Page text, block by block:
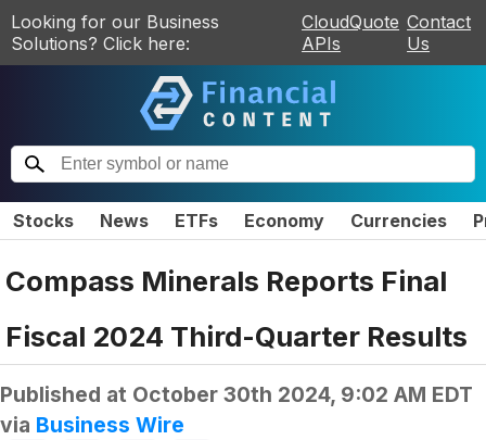
Looking for our Business
Solutions? Click here:
CloudQuote
APIs
Contact
Us
Stocks News ETFs Economy Currencies
Compass Minerals Reports Final
Fiscal 2024 Third-Quarter Results
Published at October 30th 2024, 9:02 AM EDT
via Business Wire